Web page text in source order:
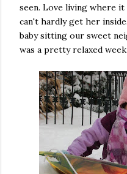
seen. Love living where it
can't hardly get her
baby sitting our sweet
was a pretty relaxed week.